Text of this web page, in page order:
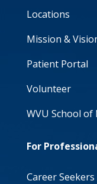
Locations
Mission &
Patient Portal
Volunteer
WVU School of
For
Career Seekers